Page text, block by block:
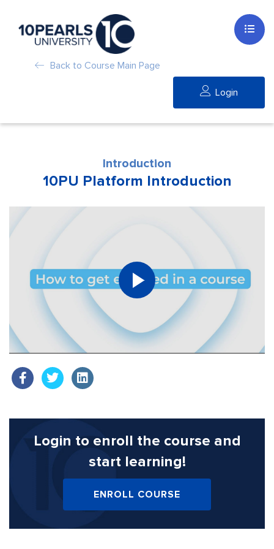
Back to Course Main Page
Login
Introduction
10PU Platform Introduction
Login to enroll the course and
start learning!
ENROLL COURSE